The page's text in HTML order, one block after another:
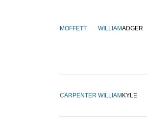
MOFFETT WILLIAMADGER
CARPENTER WILLIAM KYLE